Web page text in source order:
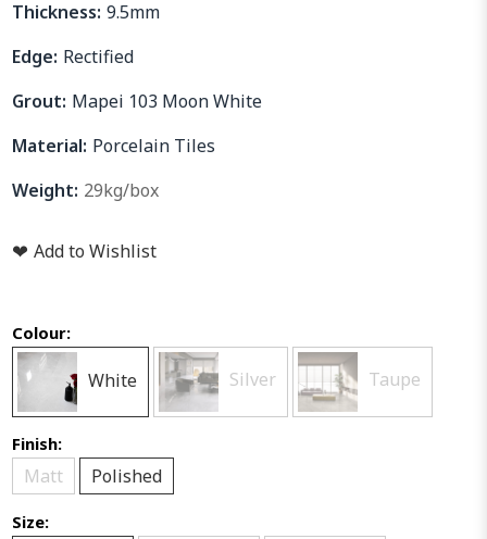
Thickness: 9.5mm
Edge: Rectified
Grout: Mapei 103 Moon White
Material: Porcelain Tiles
Weight: 29kg/box
❤ Add to Wishlist
Colour:
White Silver Taupe
Finish:
Matt Polished
Size: